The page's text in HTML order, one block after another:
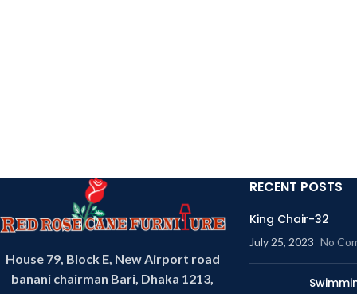
House 79, Block E, New Airport road
banani chairman Bari, Dhaka 1213,
RECENT POSTS
King Chair-32
July 25, 2023 No